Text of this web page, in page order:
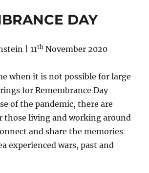
Your
and
in
the
Archives
DAY
| 11th November 2020
when it is not possible for large
for Remembrance Day
of the pandemic, there are
those living and working around
and share the memories
experienced wars, past and